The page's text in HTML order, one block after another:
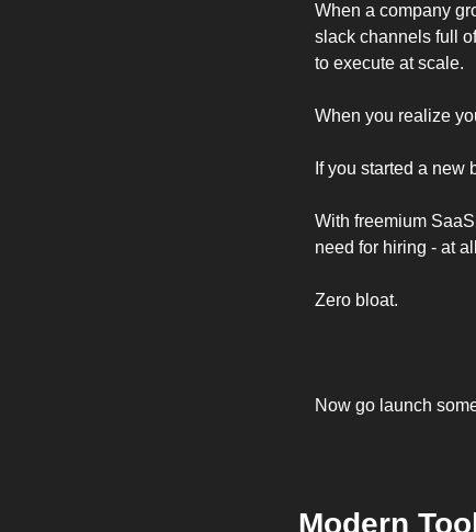
When a company
slack channels full
to execute at scale.
When you realize
If you started a
With freemium
need for hiring - at
Zero bloat.
Now go launch
Modern